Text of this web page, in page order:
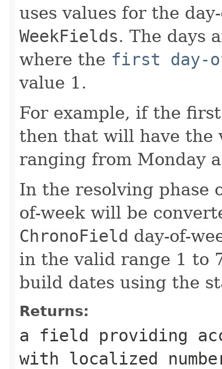
uses values for the
WeekFields. The days
where the first day-
value 1.
For example, if the
then that will have the
ranging from Monday
In the resolving phase
of-week will be
ChronoField day-of-
in the valid range 1 to
build dates using the
Returns:
a field providing
with localized